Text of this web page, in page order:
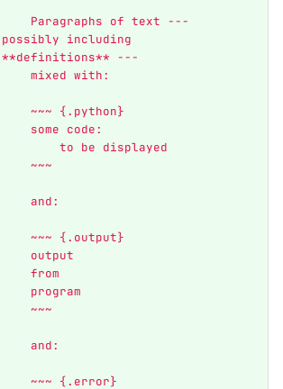
    Paragraphs of text ---
possibly including
**definitions** ---
    mixed with:
    ~~~ {.python}
    some code:
        to be displayed
    ~~~
    and:
    ~~~ {.output}
    output
    from
    program
    ~~~
    and:
    ~~~ {.error}